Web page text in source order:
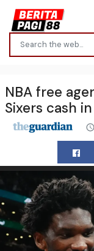
NBA free
Sixers cash